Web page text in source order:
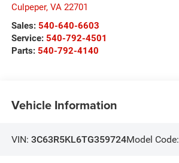
Culpeper, VA 22701
Sales: 540-640-6603
Service: 540-792-4501
Parts: 540-792-4140
Vehicle Information
VIN: 3C63R5KL6TG359724Model Code: